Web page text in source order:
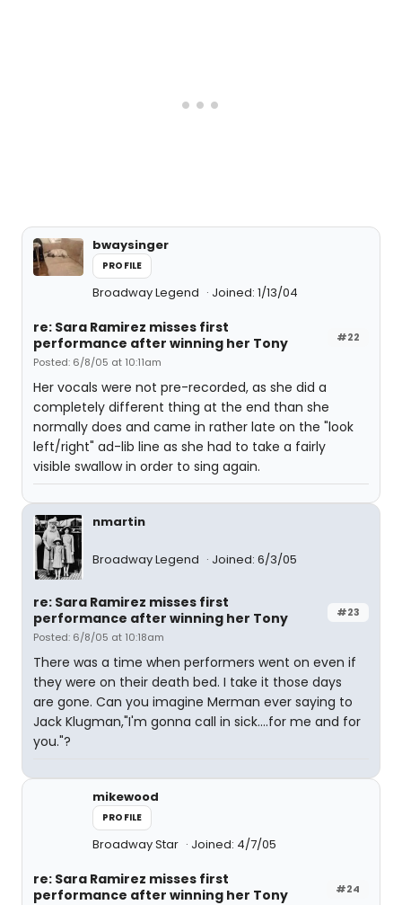
bwaysinger
PROFILE
Broadway Legend Joined: 1/13/04
#22
re: Sara Ramirez misses first
performance after winning her Tony
Posted: 6/8/05 at 10:11am
Her vocals were not pre-recorded, as she did a
completely different thing at the end than she
normally does and came in rather late on the "look
left/right" ad-lib line as she had to take a fairly
visible swallow in order to sing again.
nmartin
Broadway Legend Joined: 6/3/05
#23
re: Sara Ramirez misses first
performance after winning her Tony
Posted: 6/8/05 at 10:18am
There was a time when performers went on even if
they were on their death bed. I take it those days
are gone. Can you imagine Merman ever saying to
Jack Klugman,"I'm gonna call in sick....for me and for
you."?
mikewood
PROFILE
Broadway Star Joined: 4/7/05
#24
re: Sara Ramirez misses first
performance after winning her Tony